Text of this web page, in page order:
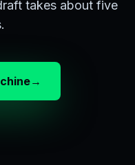
takes about five
→